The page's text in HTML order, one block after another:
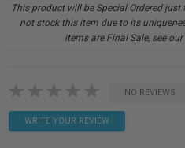
This product will be Special Ordered
not stock this item due to its
items are Final Sale, see
NO REVIEWS
WRITE YOUR REVIEW